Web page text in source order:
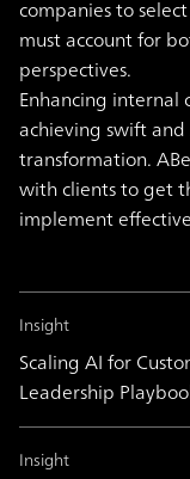
companies to
must account for
perspectives.
Enhancing internal
achieving swift
transformation.
with clients to get
implement
Insight
Scaling AI for
Leadership
Insight